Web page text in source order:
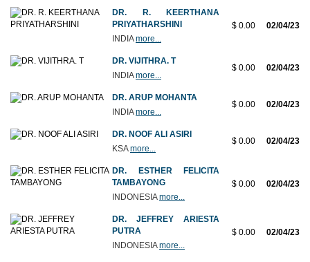
DR. R. KEERTHANA
PRIYATHARSHINI
INDIAmore...
$ 0.00 02/04/23
DR. VIJITHRA. T
INDIAmore...
$ 0.00 02/04/23
DR. ARUP MOHANTA
INDIAmore...
$ 0.00 02/04/23
DR. NOOF ALI ASIRI
KSAmore...
$ 0.00 02/04/23
DR. ESTHER FELICITA
TAMBAYONG
INDONESIAmore...
$ 0.00 02/04/23
DR. JEFFREY ARIESTA
PUTRA
INDONESIAmore...
$ 0.00 02/04/23